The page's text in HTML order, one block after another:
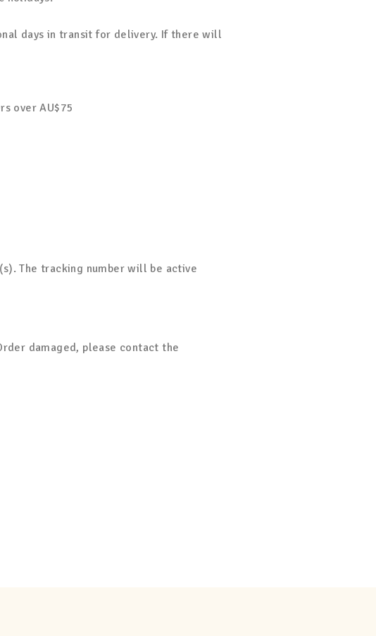
days in transit for delivery. If there will
over AU$75
The tracking number will be active
damaged, please contact the